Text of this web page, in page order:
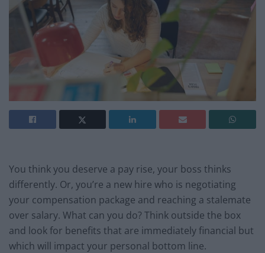
You think you deserve a pay rise, your boss thinks
differently. Or, you’re a new hire who is negotiating
your compensation package and reaching a stalemate
over salary. What can you do? Think outside the box
and look for benefits that are immediately financial but
which will impact your personal bottom line.